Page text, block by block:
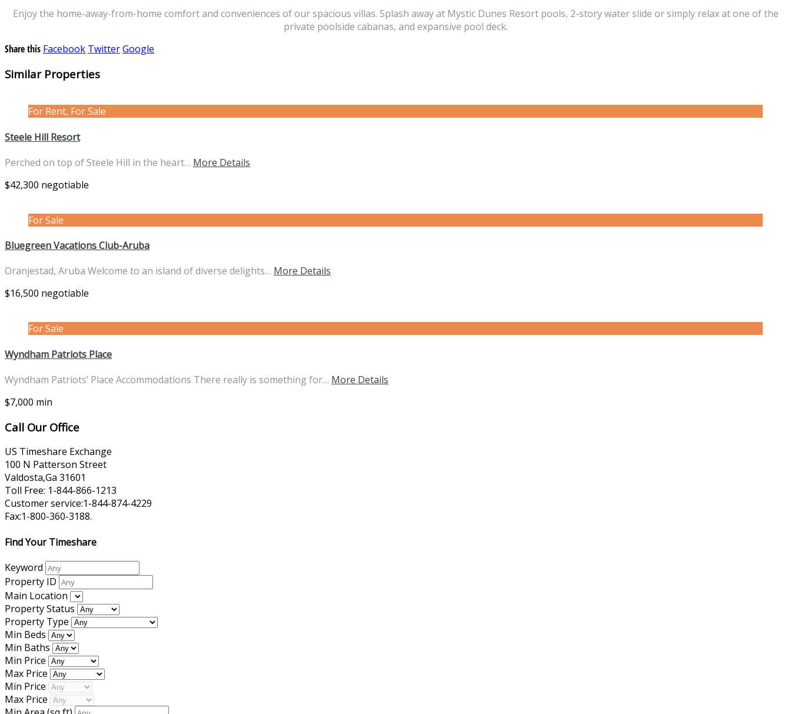
Enjoy the home-away-from-home comfort and conveniences of our spacious villas. Splash away at Mystic Dunes Resort pools, 2-story water slide or simply relax at one of the
private poolside cabanas, and expansive pool deck.
Share this Facebook TwitterGoogle
Similar Properties
For Rent, For Sale
Steele Hill Resort
Perched on top of Steele Hill in the heart… More Details
$42,300 negotiable
For Sale
Bluegreen Vacations Club-Aruba
Oranjestad, Aruba Welcome to an island of diverse delights… More Details
$16,500 negotiable
For Sale
Wyndham Patriots Place
Wyndham Patriots’ Place Accommodations There really is something for… More Details
$7,000 min
Call Our Office
US Timeshare Exchange
100 N Patterson Street
Valdosta,Ga 31601
Toll Free: 1-844-866-1213
Customer service:1-844-874-4229
Fax:1-800-360-3188.
Find Your Timeshare
Keyword
Property ID
Main Location
Property Status
Property Type
Min Beds
Min Baths
Min Price
Max Price
Min Price
Max Price